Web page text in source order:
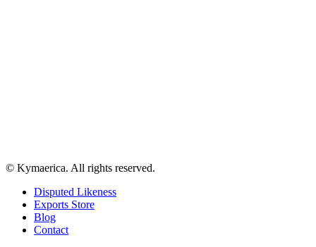
© Kymaerica. All rights reserved.
Disputed Likeness
Exports Store
Blog
Contact